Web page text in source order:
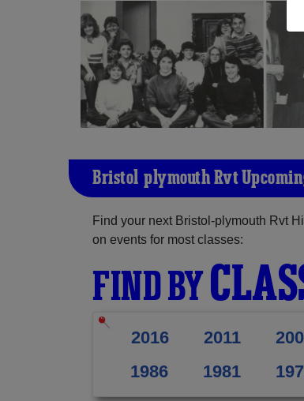
Bristol-plymouth Rvt
Find your next Bristol-plymouth Rvt
on events for most classes:
FIND BY
2016 2011
1986
1981